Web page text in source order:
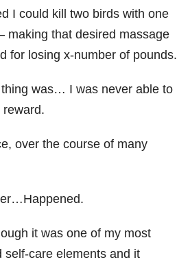
I could kill two birds with one
making that desired massage
for losing x-number of pounds.
was… I was never able to
reward.
over the course of many
it was one of my most
self-care elements and it